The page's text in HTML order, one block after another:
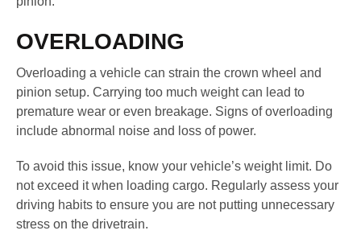
OVERLOADING
Overloading a vehicle can strain the crown wheel and
pinion setup. Carrying too much weight can lead to
premature wear or even breakage. Signs of overloading
include abnormal noise and loss of power.
To avoid this issue, know your vehicle’s weight limit. Do
not exceed it when loading cargo. Regularly assess your
driving habits to ensure you are not putting unnecessary
stress on the drivetrain.